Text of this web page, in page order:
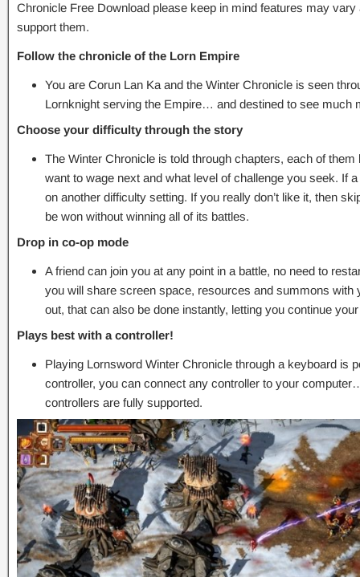
Chronicle Free Download please keep in mind features may
support them.
Follow the chronicle of the Lorn Empire
You are Corun Lan Ka and the Winter Chronicle is seen
Lornknight serving the Empire… and destined to see much
Choose your difficulty through the story
The Winter Chronicle is told through chapters, each of
want to wage next and what level of challenge you seek. If
on another difficulty setting. If you really don’t like it, then
be won without winning all of its battles.
Drop in co-op mode
A friend can join you at any point in a battle, no need to
you will share screen space, resources and summons with
out, that can also be done instantly, letting you continue
Plays best with a controller!
Playing Lornsword Winter Chronicle through a keyboard is
controller, you can connect any controller to your
controllers are fully supported.